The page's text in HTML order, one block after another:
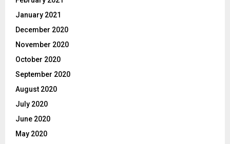
January 2021
December 2020
November 2020
October 2020
September 2020
August 2020
July 2020
June 2020
May 2020